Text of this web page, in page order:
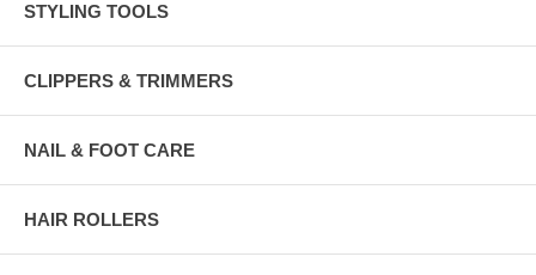
STYLING TOOLS
CLIPPERS & TRIMMERS
NAIL & FOOT CARE
HAIR ROLLERS